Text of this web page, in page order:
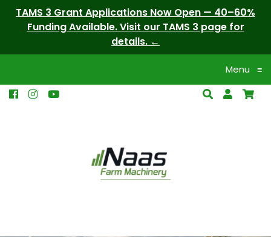
TAMS 3 Grant Applications Now Open — 40–60%
Funding Available. Visit our TAMS 3 page for
details.
Menu ≡